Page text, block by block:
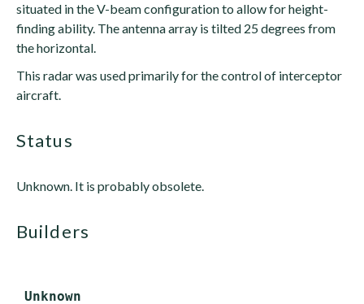
situated in the V-beam configuration to allow for height-
finding ability. The antenna array is tilted 25 degrees from
the horizontal.
This radar was used primarily for the control of interceptor
aircraft.
status
Unknown. It is probably obsolete.
builders